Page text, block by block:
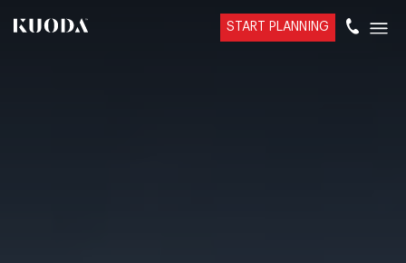
START PLANNING